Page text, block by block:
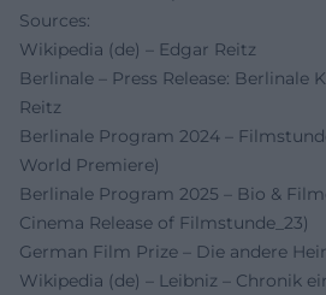
Sources:
Wikipedia (de) – Edgar Reitz
Berlinale – Press Release: Berlinale
Reitz
Berlinale Program 2024 –
World Premiere)
Berlinale Program 2025 – Bio &
Cinema Release of Filmstunde_23)
German Film Prize – Die andere
Wikipedia (de) – Leibniz – Chronik